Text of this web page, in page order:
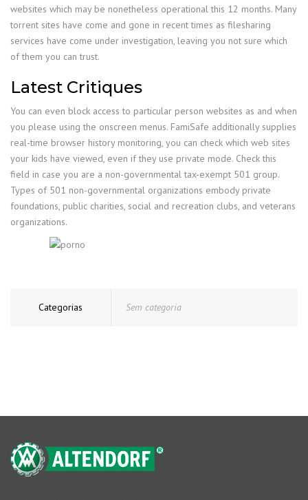
websites which may be nonetheless operational this 12 months. Many
torrent sites have come and gone in recent times as filesharing
services have come under investigation, leaving you not sure which
of them you can trust.
Latest Critiques
You can even block access to particular person websites as and when
you please using the onscreen menus. FamiSafe additionally supplies
real-time browser history monitoring, you can check which web sites
your kids have viewed, even if they use private mode. Check this
field in case you are a non-governmental tax-exempt 501 group.
Types of 501 non-governmental organizations embody private
foundations, public charities, social and recreation clubs, and veterans
organizations.
Categorias Sem categoria